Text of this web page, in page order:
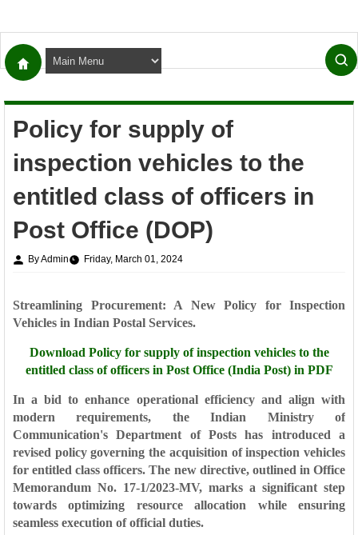
Policy for supply of
inspection vehicles to the
entitled class of officers in
Post Office (DOP)
By Admin Friday, March 01, 2024
Streamlining Procurement: A New Policy for Inspection
Vehicles in Indian Postal Services.
Download Policy for supply of inspection vehicles to the
entitled class of officers in Post Office (India Post) in PDF
In a bid to enhance operational efficiency and align with
modern requirements, the Indian Ministry of
Communication's Department of Posts has introduced a
revised policy governing the acquisition of inspection vehicles
for entitled class officers. The new directive, outlined in Office
Memorandum No. 17-1/2023-MV, marks a significant step
towards optimizing resource allocation while ensuring
seamless execution of official duties.